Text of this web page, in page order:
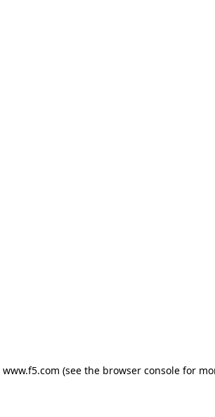
www.f5.com (see the browser consolefor